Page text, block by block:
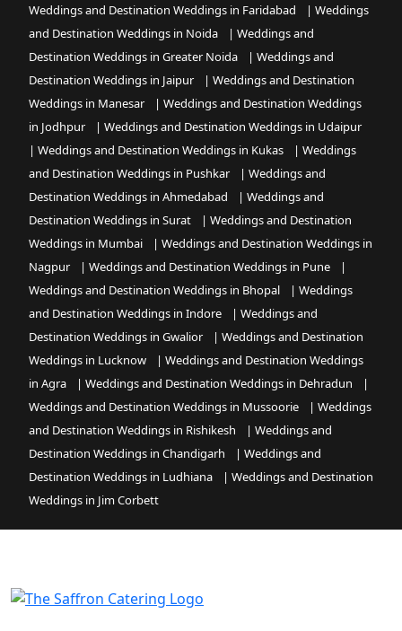
Weddings and Destination Weddings in Faridabad
| Weddings
and Destination Weddings in Noida
| Weddings and
Destination Weddings in Greater Noida
| Weddings and
Destination Weddings in Jaipur
| Weddings and Destination
Weddings in Manesar
| Weddings and Destination Weddings
in Jodhpur
| Weddings and Destination Weddings in Udaipur
| Weddings and Destination Weddings in Kukas | Weddings
and Destination Weddings in Pushkar
| Weddings and
Destination Weddings in Ahmedabad
| Weddings and
Destination Weddings in Surat
| Weddings and Destination
Weddings in Mumbai
| Weddings and Destination Weddings in
Nagpur
| Weddings and Destination Weddings in Pune
|
Weddings and Destination Weddings in Bhopal
| Weddings
and Destination Weddings in Indore
| Weddings and
Destination Weddings in Gwalior
| Weddings and Destination
Weddings in Lucknow
| Weddings and Destination Weddings
in Agra
| Weddings and Destination Weddings in Dehradun
|
Weddings and Destination Weddings in Mussoorie
| Weddings
and Destination Weddings in Rishikesh
| Weddings and
Destination Weddings in Chandigarh
| Weddings and
Destination Weddings in Ludhiana
| Weddings and Destination
Weddings in Jim Corbett